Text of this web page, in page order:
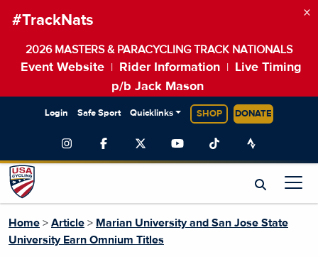
#TrackNats
2026 MASTERS & PARACYCLING TRACK NATIONALS
Event Website Rider Information
Live Timing
p/b Jack Mason
×
Login Safe Sport Quicklinks SHOP DONATE
Home > Article > Marian University and San Jose State
University Earn Omnium Titles